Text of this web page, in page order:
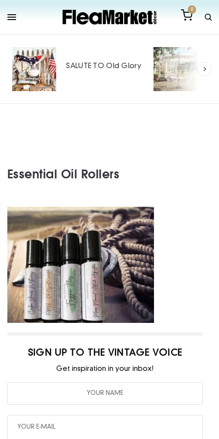
0
SALUTE TO Old Glory
Essential Oil Rollers
SIGN UP TO THE VINTAGE VOICE
Get inspiration in your inbox!